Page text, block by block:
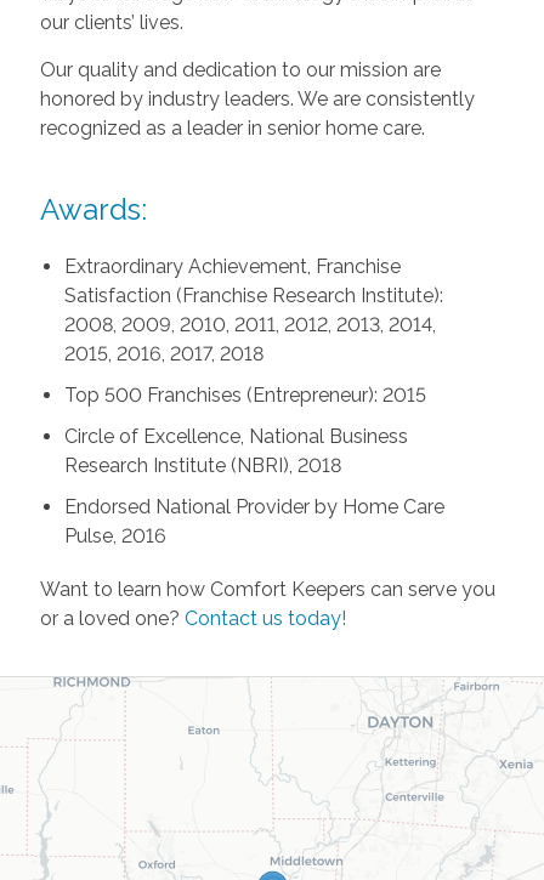
our clients’ lives.
Our quality and dedication to our mission are
honored by industry leaders. We are consistently
recognized as a leader in senior home care.
Awards:
Extraordinary Achievement, Franchise
Satisfaction (Franchise Research Institute):
2008, 2009, 2010, 2011, 2012, 2013, 2014,
2015, 2016, 2017, 2018
Top 500 Franchises (Entrepreneur): 2015
Circle of Excellence, National Business
Research Institute (NBRI), 2018
Endorsed National Provider by Home Care
Pulse, 2016
Want to learn how Comfort Keepers can serve you
or a loved one? Contact us today!